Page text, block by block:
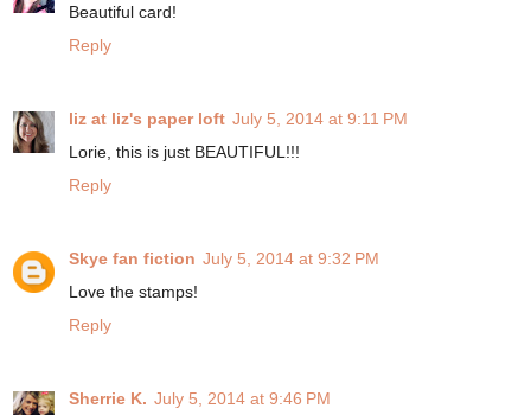
Beautiful card!
Reply
liz at liz's paper loft July 5, 2014 at 9:11 PM
Lorie, this is just BEAUTIFUL!!!
Reply
Skye fan fiction July 5, 2014 at 9:32 PM
Love the stamps!
Reply
Sherrie K. July 5, 2014 at 9:46 PM